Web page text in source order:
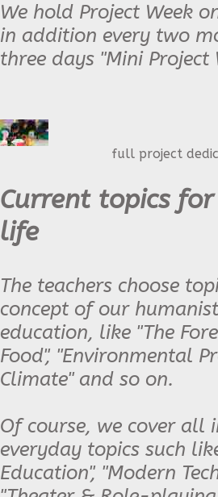
We hold Project Week
in addition every two
three days "Mini Project
full project
Current topics
life
The teachers choose
concept of our
education, like "The
Food", "Environmental
Climate" and so on.
Of course, we cover all
everyday topics such
Education", "Modern